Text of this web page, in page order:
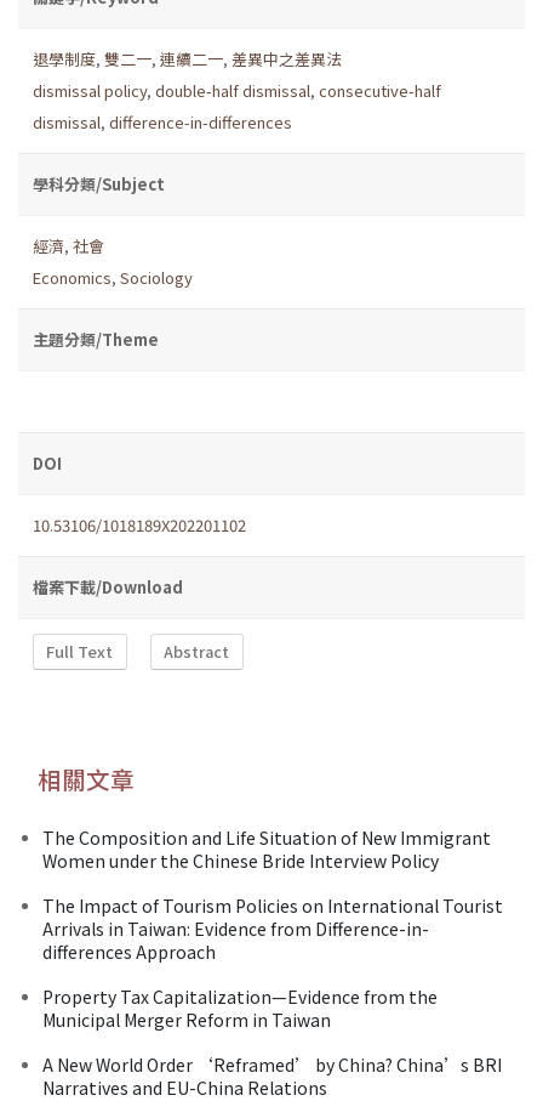
退學制度, 雙二一, 連續二一, 差異中之差異法
dismissal policy, double-half dismissal, consecutive-half
dismissal, difference-in-differences
學科分類/Subject
經濟, 社會
Economics, Sociology
主題分類/Theme
DOI
10.53106/1018189X202201102
檔案下載/Download
Full Text Abstract
相關文章
The Composition and Life Situation of New Immigrant
Women under the Chinese Bride Interview Policy
The Impact of Tourism Policies on International Tourist
Arrivals in Taiwan: Evidence from Difference-in-
differences Approach
Property Tax Capitalization—Evidence from the
Municipal Merger Reform in Taiwan
A New World Order ‘Reframed’ by China? China’s BRI
Narratives and EU-China Relations